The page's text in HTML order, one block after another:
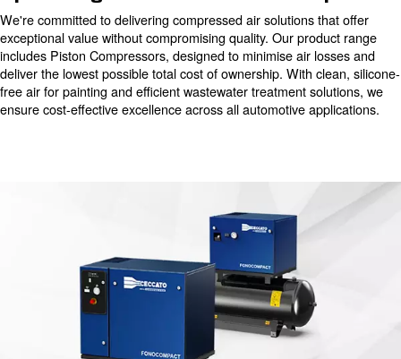
Elevating Efficiency and Quality
Our energy-efficient compressors are engineered to
productivity and elevate job quality in automotive
it's powering pneumatic tools, facilitating pneumatic
Optimising Total Cost of
We're committed to delivering compressed air solutions
exceptional value without compromising quality. Our
includes Piston Compressors, designed to minimise air
deliver the lowest possible total cost of ownership. With
free air for painting and efficient wastewater treatment
ensure cost-effective excellence across all automotive